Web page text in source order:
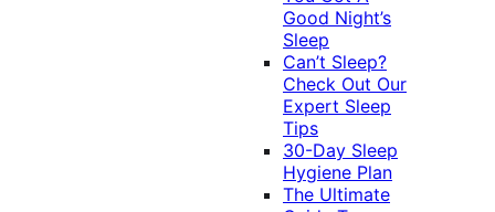
Good Night’s
Sleep
Can’t Sleep?
Check Out Our
Expert Sleep
Tips
30-Day Sleep
Hygiene Plan
The Ultimate